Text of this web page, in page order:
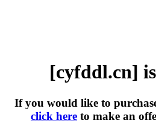
[cyfddl.cn]
If you would like to
click here to make an